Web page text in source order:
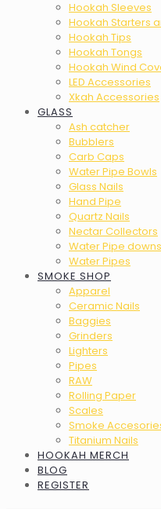
Hookah Sleeves
Hookah Starters
Hookah Tips
Hookah Tongs
Hookah Wind
LED Accessories
Xkah Accessories
GLASS
Ash catcher
Bubblers
Carb Caps
Water Pipe Bowls
Glass Nails
Hand Pipe
Quartz Nails
Nectar Collectors
Water Pipe
Water Pipes
SMOKE SHOP
Apparel
Ceramic Nails
Baggies
Grinders
Lighters
Pipes
RAW
Rolling Paper
Scales
Smoke
Titanium Nails
HOOKAH MERCH
BLOG
REGISTER